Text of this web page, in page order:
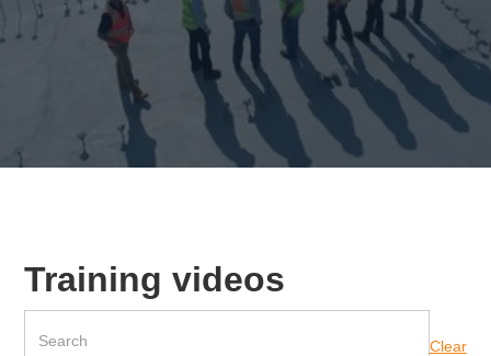
Training videos
Clear